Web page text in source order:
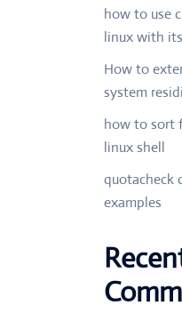
how to use
linux with
How to
system
how to sort
linux shell
quotacheck
examples